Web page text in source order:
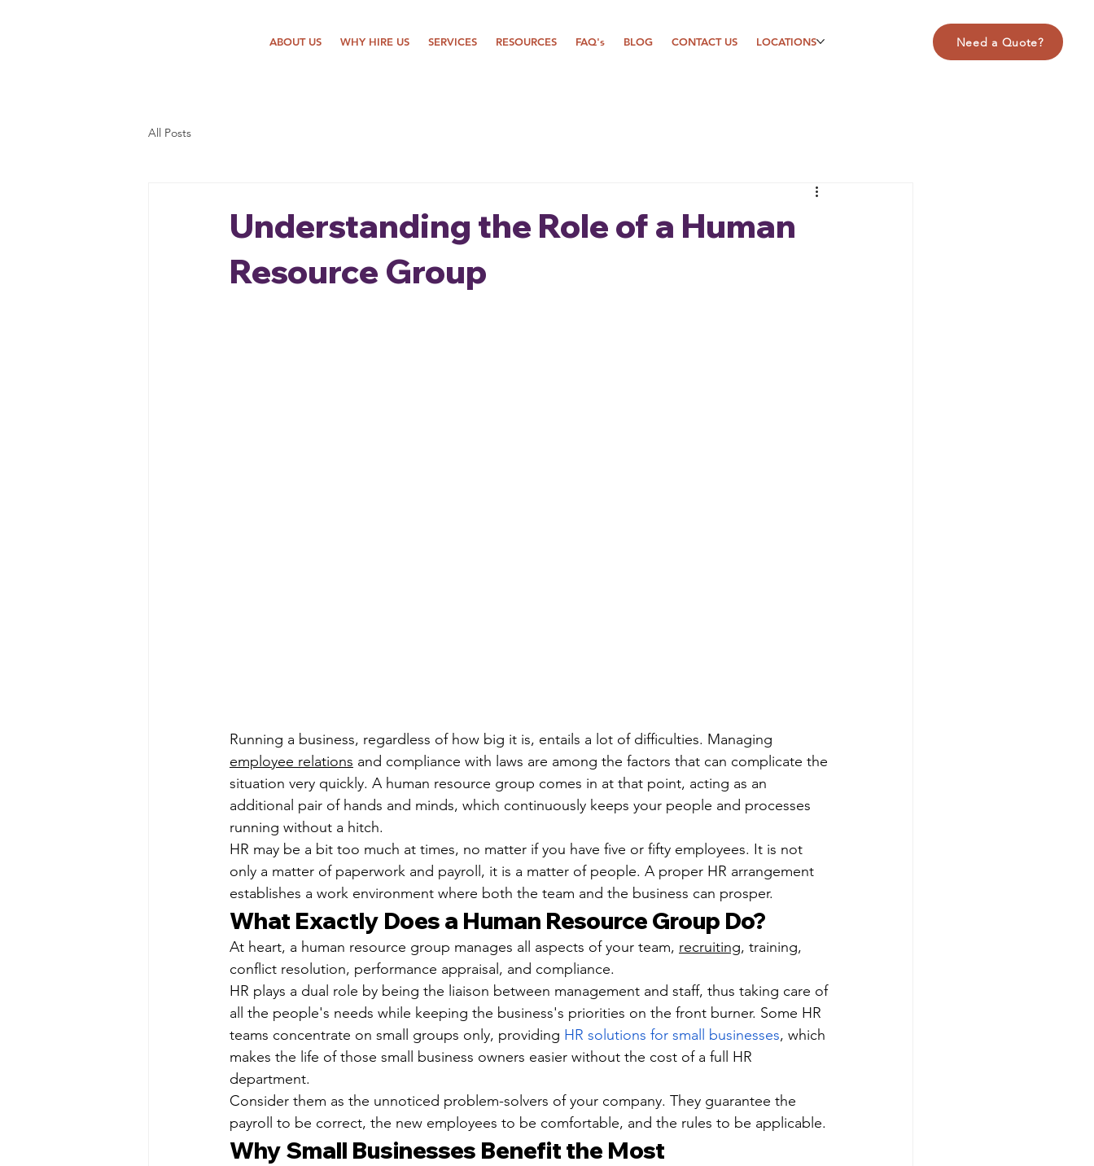
Need a Quote?
ABOUT US WHY HIRE US SERVICES RESOURCES FAQ's BLOG CONTACT US LOCATIONS
All Posts
Understanding the Role of a Human
Resource Group
Running a business, regardless of how big it is, entails a lot of difficulties. Managing
employee relations and compliance with laws are among the factors that can complicate the
situation very quickly. A human resource group comes in at that point, acting as an
additional pair of hands and minds, which continuously keeps your people and processes
running without a hitch.
HR may be a bit too much at times, no matter if you have five or fifty employees. It is not
only a matter of paperwork and payroll, it is a matter of people. A proper HR arrangement
establishes a work environment where both the team and the business can prosper.
What Exactly Does a Human Resource Group Do?
At heart, a human resource group manages all aspects of your team, recruiting, training,
conflict resolution, performance appraisal, and compliance.
HR plays a dual role by being the liaison between management and staff, thus taking care of
all the people's needs while keeping the business's priorities on the front burner. Some HR
teams concentrate on small groups only, providing HR solutions for small businesses, which
makes the life of those small business owners easier without the cost of a full HR
department.
Consider them as the unnoticed problem-solvers of your company. They guarantee the
payroll to be correct, the new employees to be comfortable, and the rules to be applicable.
Why Small Businesses Benefit the Most